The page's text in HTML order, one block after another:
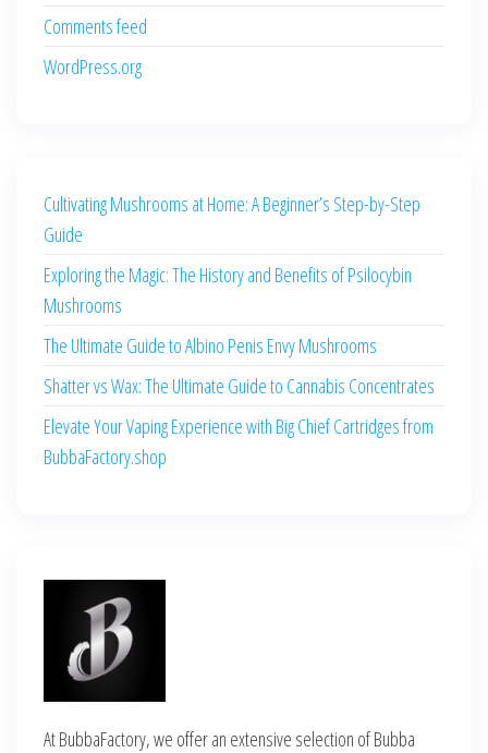
Comments feed
WordPress.org
Cultivating Mushrooms at Home: A Beginner’s Step-by-Step
Guide
Exploring the Magic: The History and Benefits of Psilocybin
Mushrooms
The Ultimate Guide to Albino Penis Envy Mushrooms
Shatter vs Wax: The Ultimate Guide to Cannabis Concentrates
Elevate Your Vaping Experience with Big Chief Cartridges from
BubbaFactory.shop
At BubbaFactory, we offer an extensive selection of Bubba